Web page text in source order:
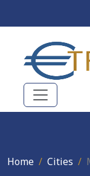
Home Cities